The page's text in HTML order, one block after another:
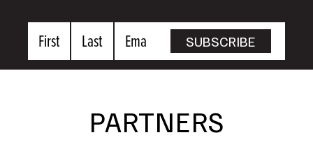
First
Name
Last
Name
Email SUBSCRIBE
PARTNERS